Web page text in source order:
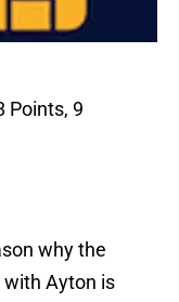
Points, 9
why the
with Ayton is